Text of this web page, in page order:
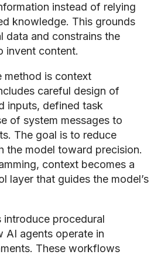
instead of relying
knowledge. This grounds
data and constrains the
invent content.
method is context
careful design of
inputs, defined task
of system messages to
The goal is to reduce
the model toward precision.
context becomes a
layer that guides the model’s
procedural
AI agents operate in
These workflows